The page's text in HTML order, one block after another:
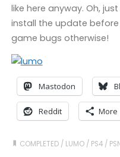
like here anyway. Oh,
install the update
game bugs otherwise!
Mastodon
Reddit More
COMPLETED / LUMO / PS4 /